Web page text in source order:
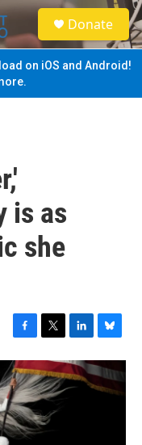
S
e
a
Donate
on iOS and Android!
is as
she
F
a
c
e
b
o
o
T
w
i
t
t
e
r
L
i
n
k
B
l
u
e